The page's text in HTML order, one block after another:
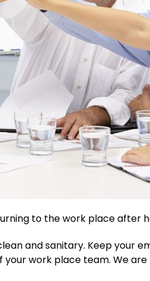
to the work place after
and sanitary. Keep your
work place team. We